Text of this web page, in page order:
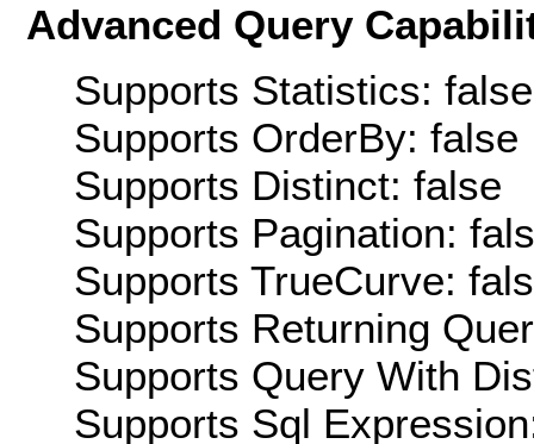
Advanced Query
Supports Statistics: false
Supports OrderBy: false
Supports Distinct: false
Supports Pagination:
Supports TrueCurve:
Supports Returning
Supports Query With
Supports Sql